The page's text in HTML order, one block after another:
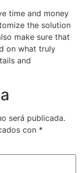
time and money
the solution
make sure that
on what truly
and
será publicada.
con *